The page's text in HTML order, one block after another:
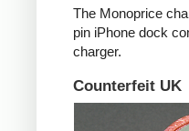
The Monoprice
pin iPhone dock
charger.
Counterfeit UK